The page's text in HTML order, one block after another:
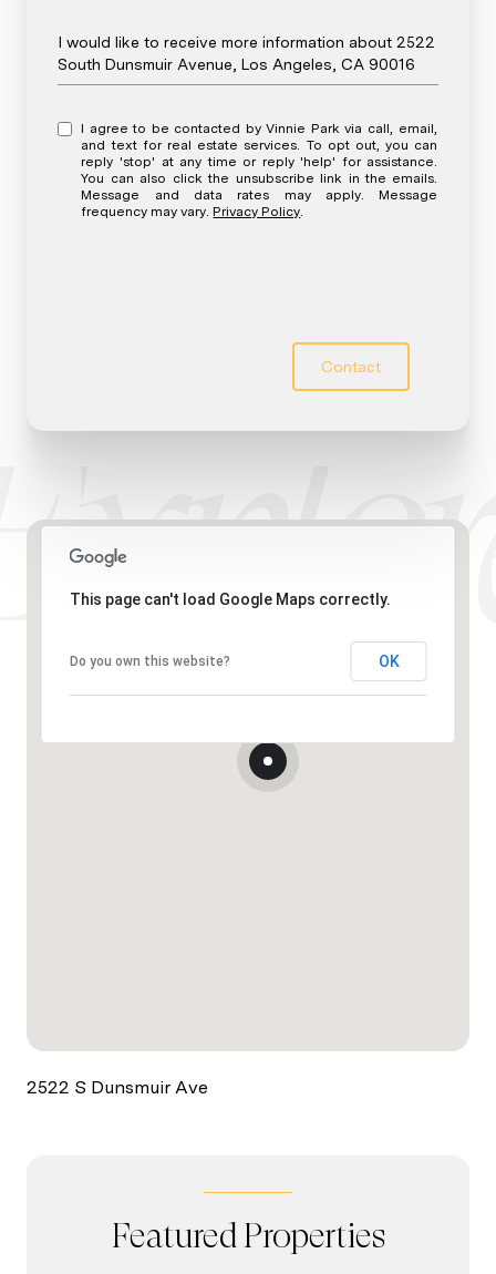
Message
I would like to receive more information about 2522
South Dunsmuir Avenue, Los Angeles, CA 90016
I agree to be contacted by Vinnie Park via call, email,
and text for real estate services. To opt out, you can
reply 'stop' at any time or reply 'help' for assistance.
You can also click the unsubscribe link in the emails.
Message and data rates may apply. Message
frequency may vary. Privacy Policy.
Contact
This page can't load Google Maps correctly.
Do you own this website? OK
2522 S Dunsmuir Ave
Featured Properties